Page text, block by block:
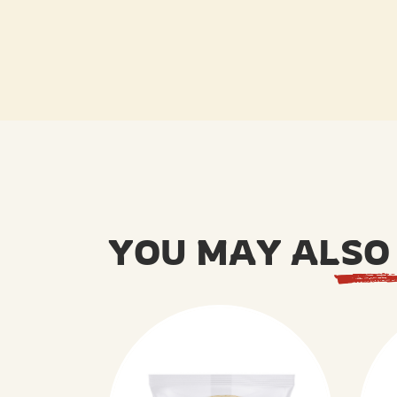
YOU MAY